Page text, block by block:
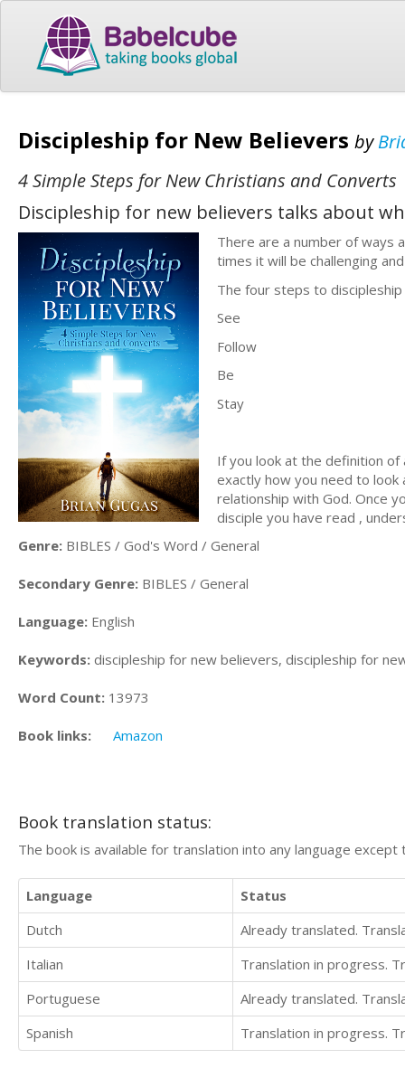
Discipleship for New Believers by
4 Simple Steps for New Christians and Converts
Discipleship for new believers talks about
There are a number of ways
times it will be challenging
The four steps to
See
Follow
Be
Stay
If you look at the definition
exactly how you need to
relationship with God. Once
disciple you have read ,
Genre: BIBLES / God's Word / General
Secondary Genre: BIBLES / General
Language: English
Keywords: discipleship for new believers, discipleship for
Word Count: 13973
Book links: Amazon
Book translation status:
The book is available for translation into any language
Language
Status
Dutch
Already translated.
Italian
Translation in progress.
Portuguese
Already translated.
Spanish
Translation in progress.